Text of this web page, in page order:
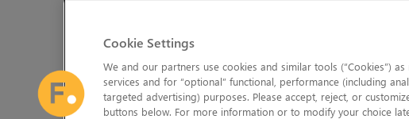
Cookie Settings
We and our partners use cookies and similar tools (“Cookies”)
services and for “optional” functional, performance (including
targeted advertising) purposes. Please accept, reject, or
buttons below. For more information or to modify your choice